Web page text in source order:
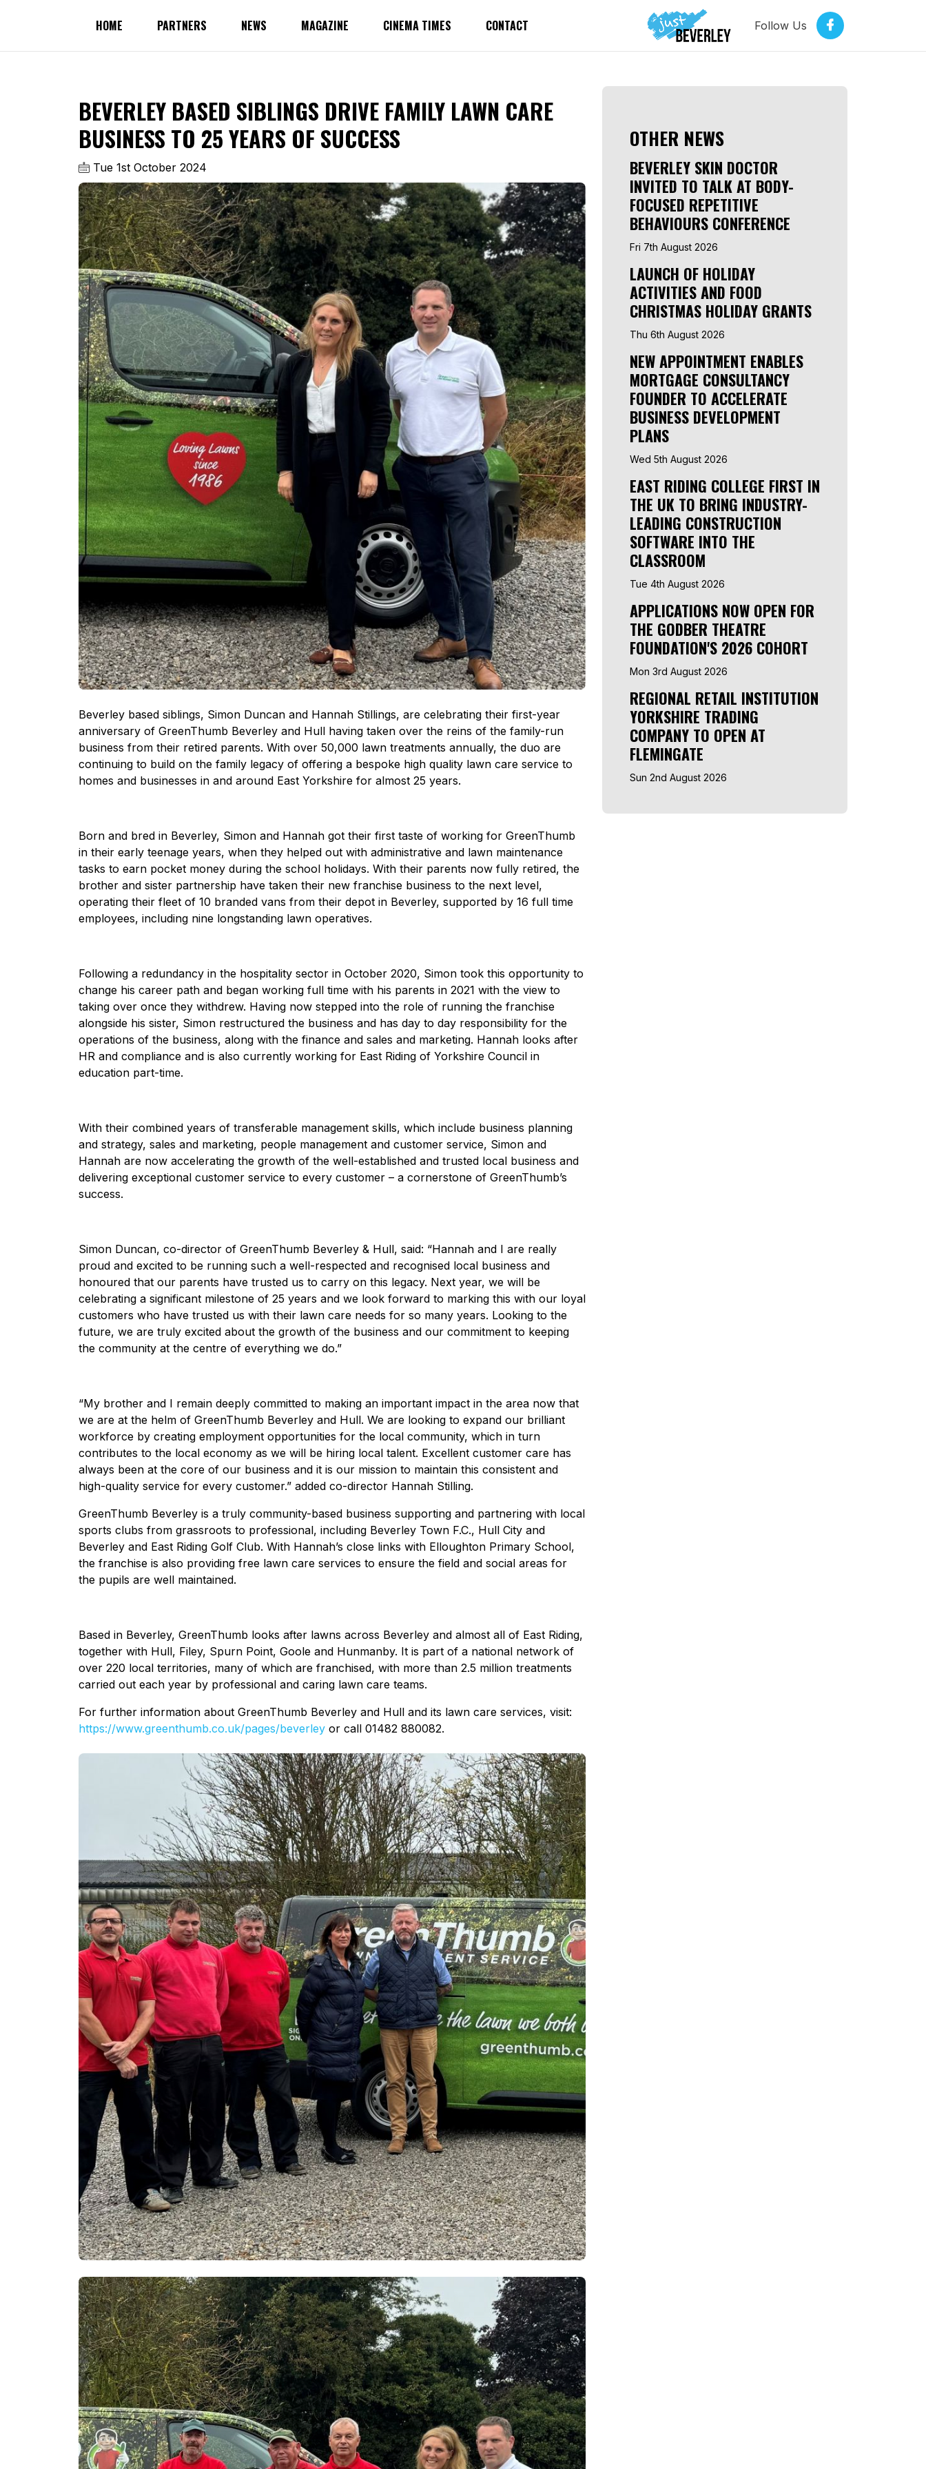
HOME PARTNERS NEWS MAGAZINE CINEMA TIMES CONTACT Follow Us
BEVERLEY BASED SIBLINGS DRIVE FAMILY LAWN CARE
BUSINESS TO 25 YEARS OF SUCCESS
Tue 1st October 2024
Beverley based siblings, Simon Duncan and Hannah Stillings, are celebrating their first-year
anniversary of GreenThumb Beverley and Hull having taken over the reins of the family-run
business from their retired parents. With over 50,000 lawn treatments annually, the duo are
continuing to build on the family legacy of offering a bespoke high quality lawn care service to
homes and businesses in and around East Yorkshire for almost 25 years.
Born and bred in Beverley, Simon and Hannah got their first taste of working for GreenThumb
in their early teenage years, when they helped out with administrative and lawn maintenance
tasks to earn pocket money during the school holidays. With their parents now fully retired, the
brother and sister partnership have taken their new franchise business to the next level,
operating their fleet of 10 branded vans from their depot in Beverley, supported by 16 full time
employees, including nine longstanding lawn operatives.
Following a redundancy in the hospitality sector in October 2020, Simon took this opportunity to
change his career path and began working full time with his parents in 2021 with the view to
taking over once they withdrew. Having now stepped into the role of running the franchise
alongside his sister, Simon restructured the business and has day to day responsibility for the
operations of the business, along with the finance and sales and marketing. Hannah looks after
HR and compliance and is also currently working for East Riding of Yorkshire Council in
education part-time.
With their combined years of transferable management skills, which include business planning
and strategy, sales and marketing, people management and customer service, Simon and
Hannah are now accelerating the growth of the well-established and trusted local business and
delivering exceptional customer service to every customer – a cornerstone of GreenThumb’s
success.
Simon Duncan, co-director of GreenThumb Beverley & Hull, said: “Hannah and I are really
proud and excited to be running such a well-respected and recognised local business and
honoured that our parents have trusted us to carry on this legacy. Next year, we will be
celebrating a significant milestone of 25 years and we look forward to marking this with our loyal
customers who have trusted us with their lawn care needs for so many years. Looking to the
future, we are truly excited about the growth of the business and our commitment to keeping
the community at the centre of everything we do.”
“My brother and I remain deeply committed to making an important impact in the area now that
we are at the helm of GreenThumb Beverley and Hull. We are looking to expand our brilliant
workforce by creating employment opportunities for the local community, which in turn
contributes to the local economy as we will be hiring local talent. Excellent customer care has
always been at the core of our business and it is our mission to maintain this consistent and
high-quality service for every customer.” added co-director Hannah Stilling.
GreenThumb Beverley is a truly community-based business supporting and partnering with local
sports clubs from grassroots to professional, including Beverley Town F.C., Hull City and
Beverley and East Riding Golf Club. With Hannah’s close links with Elloughton Primary School,
the franchise is also providing free lawn care services to ensure the field and social areas for
the pupils are well maintained.
Based in Beverley, GreenThumb looks after lawns across Beverley and almost all of East Riding,
together with Hull, Filey, Spurn Point, Goole and Hunmanby. It is part of a national network of
over 220 local territories, many of which are franchised, with more than 2.5 million treatments
carried out each year by professional and caring lawn care teams.
For further information about GreenThumb Beverley and Hull and its lawn care services, visit:
https://www.greenthumb.co.uk/pages/beverley or call 01482 880082.
OTHER NEWS
BEVERLEY SKIN DOCTOR
INVITED TO TALK AT BODY-
FOCUSED REPETITIVE
BEHAVIOURS CONFERENCE
Fri 7th August 2026
LAUNCH OF HOLIDAY
ACTIVITIES AND FOOD
CHRISTMAS HOLIDAY GRANTS
Thu 6th August 2026
NEW APPOINTMENT ENABLES
MORTGAGE CONSULTANCY
FOUNDER TO ACCELERATE
BUSINESS DEVELOPMENT
PLANS
Wed 5th August 2026
EAST RIDING COLLEGE FIRST IN
THE UK TO BRING INDUSTRY-
LEADING CONSTRUCTION
SOFTWARE INTO THE
CLASSROOM
Tue 4th August 2026
APPLICATIONS NOW OPEN FOR
THE GODBER THEATRE
FOUNDATION'S 2026 COHORT
Mon 3rd August 2026
REGIONAL RETAIL INSTITUTION
YORKSHIRE TRADING
COMPANY TO OPEN AT
FLEMINGATE
Sun 2nd August 2026